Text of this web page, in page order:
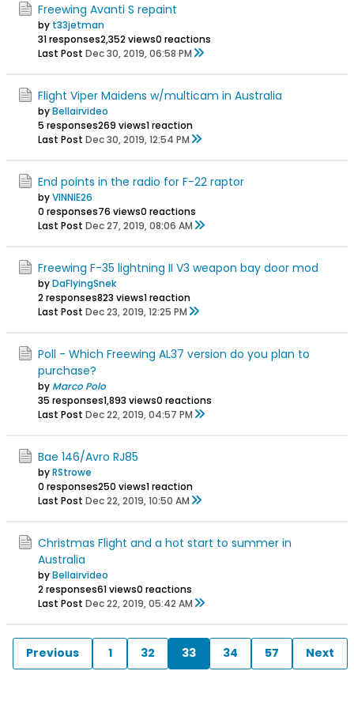
Freewing Avanti S repaint
by t33jetman
31 responses2,352 views0 reactions
Last Post Dec 30, 2019, 06:58 PM
Flight Viper Maidens w/multicam in Australia
byBellairvideo
5 responses269 views1 reaction
Last Post Dec 30, 2019, 12:54 PM
End points in the radio for F-22 raptor
byVINNIE26
0 responses76 views0 reactions
Last Post Dec 27, 2019, 08:06 AM
Freewing F-35 lightning II V3 weapon bay door mod
byDaFlyingSnek
2 responses823 views1 reaction
Last Post Dec 23, 2019, 12:25 PM
Poll - Which Freewing AL37 version do you plan to
purchase?
by Marco Polo
35 responses1,893 views0 reactions
Last Post Dec 22, 2019, 04:57 PM
Bae 146/Avro RJ85
byRStrowe
0 responses250 views1 reaction
Last Post Dec 22, 2019, 10:50 AM
Christmas Flight and a hot start to summer in
Australia
byBellairvideo
2 responses61 views0 reactions
Last Post Dec 22, 2019, 05:42 AM
Previous 1 32 33 34 57 Next